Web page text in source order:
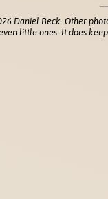
Daniel Beck. Other
little ones. It does